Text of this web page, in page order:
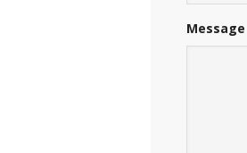
Message